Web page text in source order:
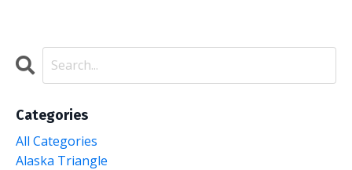
Categories
All Categories
Alaska Triangle